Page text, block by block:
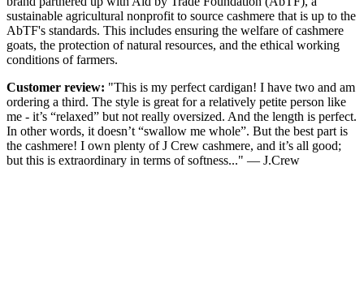
sustainable agricultural nonprofit to source cashmere that is up to the
AbTF's standards. This includes ensuring the welfare of cashmere
goats, the protection of natural resources, and the ethical working
conditions of farmers.
Customer review: "This is my perfect cardigan! I have two and am
ordering a third. The style is great for a relatively petite person like
me - it’s “relaxed” but not really oversized. And the length is perfect.
In other words, it doesn’t “swallow me whole”. But the best part is
the cashmere! I own plenty of J Crew cashmere, and it’s all good;
but this is extraordinary in terms of softness..." — J.Crew